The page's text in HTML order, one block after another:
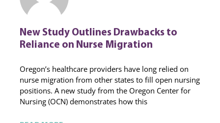
New Study Outlines Drawbacks to
Reliance on Nurse Migration
Oregon’s healthcare providers have long relied on
nurse migration from other states to fill open nursing
positions. A new study from the Oregon Center for
Nursing (OCN) demonstrates how this